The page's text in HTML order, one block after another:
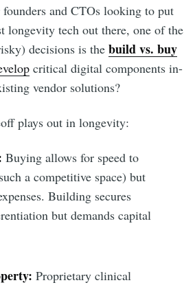
and CTOs looking to put
longevity tech out there, one of the
decisions is the build vs. buy
critical digital components in-
vendor solutions?
plays out in longevity:
Buying allows for speed to
a competitive space) but
Building secures
but demands capital
Proprietary clinical